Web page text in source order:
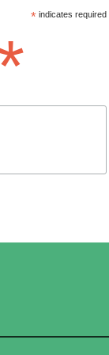
*indicates required